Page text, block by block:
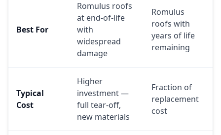
Best For
Romulus roofs
at end-of-life
with
widespread
damage
Romulus
roofs with
years of life
remaining
Typical
Cost
Higher
investment —
full tear-off,
new materials
Fraction of
replacement
cost